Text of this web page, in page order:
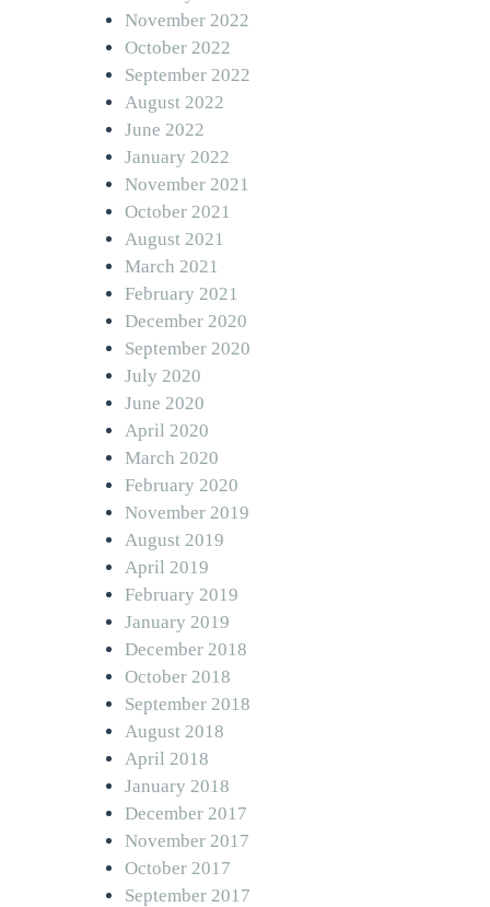
November 2022
October 2022
September 2022
August 2022
June 2022
January 2022
November 2021
October 2021
August 2021
March 2021
February 2021
December 2020
September 2020
July 2020
June 2020
April 2020
March 2020
February 2020
November 2019
August 2019
April 2019
February 2019
January 2019
December 2018
October 2018
September 2018
August 2018
April 2018
January 2018
December 2017
November 2017
October 2017
September 2017